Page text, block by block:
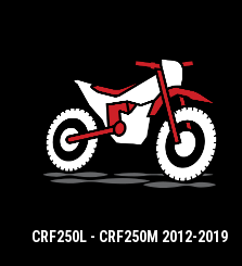
CRF250L - CRF250M 2012-2019